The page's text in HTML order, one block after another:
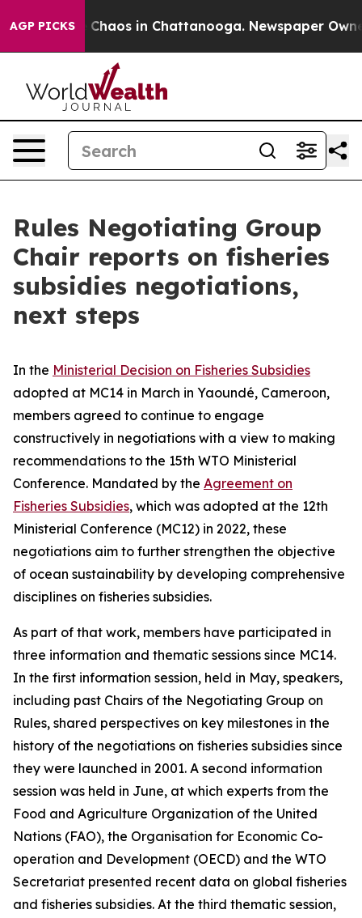
AGP PICKS
Collapse Chaos in Chattanooga. Newspaper
Rules Negotiating Group
Chair reports on fisheries
subsidies negotiations,
next steps
In the Ministerial Decision on Fisheries Subsidies
adopted at MC14 in March in Yaoundé, Cameroon,
members agreed to continue to engage
constructively in negotiations with a view to making
recommendations to the 15th WTO Ministerial
Conference. Mandated by the Agreement on
Fisheries Subsidies, which was adopted at the 12th
Ministerial Conference (MC12) in 2022, these
negotiations aim to further strengthen the objective
of ocean sustainability by developing comprehensive
disciplines on fisheries subsidies.
As part of that work, members have participated in
three information and thematic sessions since MC14.
In the first information session, held in May, speakers,
including past Chairs of the Negotiating Group on
Rules, shared perspectives on key milestones in the
history of the negotiations on fisheries subsidies since
they were launched in 2001. A second information
session was held in June, at which experts from the
Food and Agriculture Organization of the United
Nations (FAO), the Organisation for Economic Co-
operation and Development (OECD) and the WTO
Secretariat presented recent data on global fisheries
and fisheries subsidies. At the third thematic session,